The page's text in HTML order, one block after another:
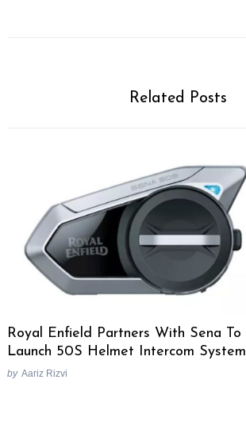
Related Posts
Royal Enfield Partners With Sena To
Launch 50S Helmet Intercom System
by Aariz Rizvi